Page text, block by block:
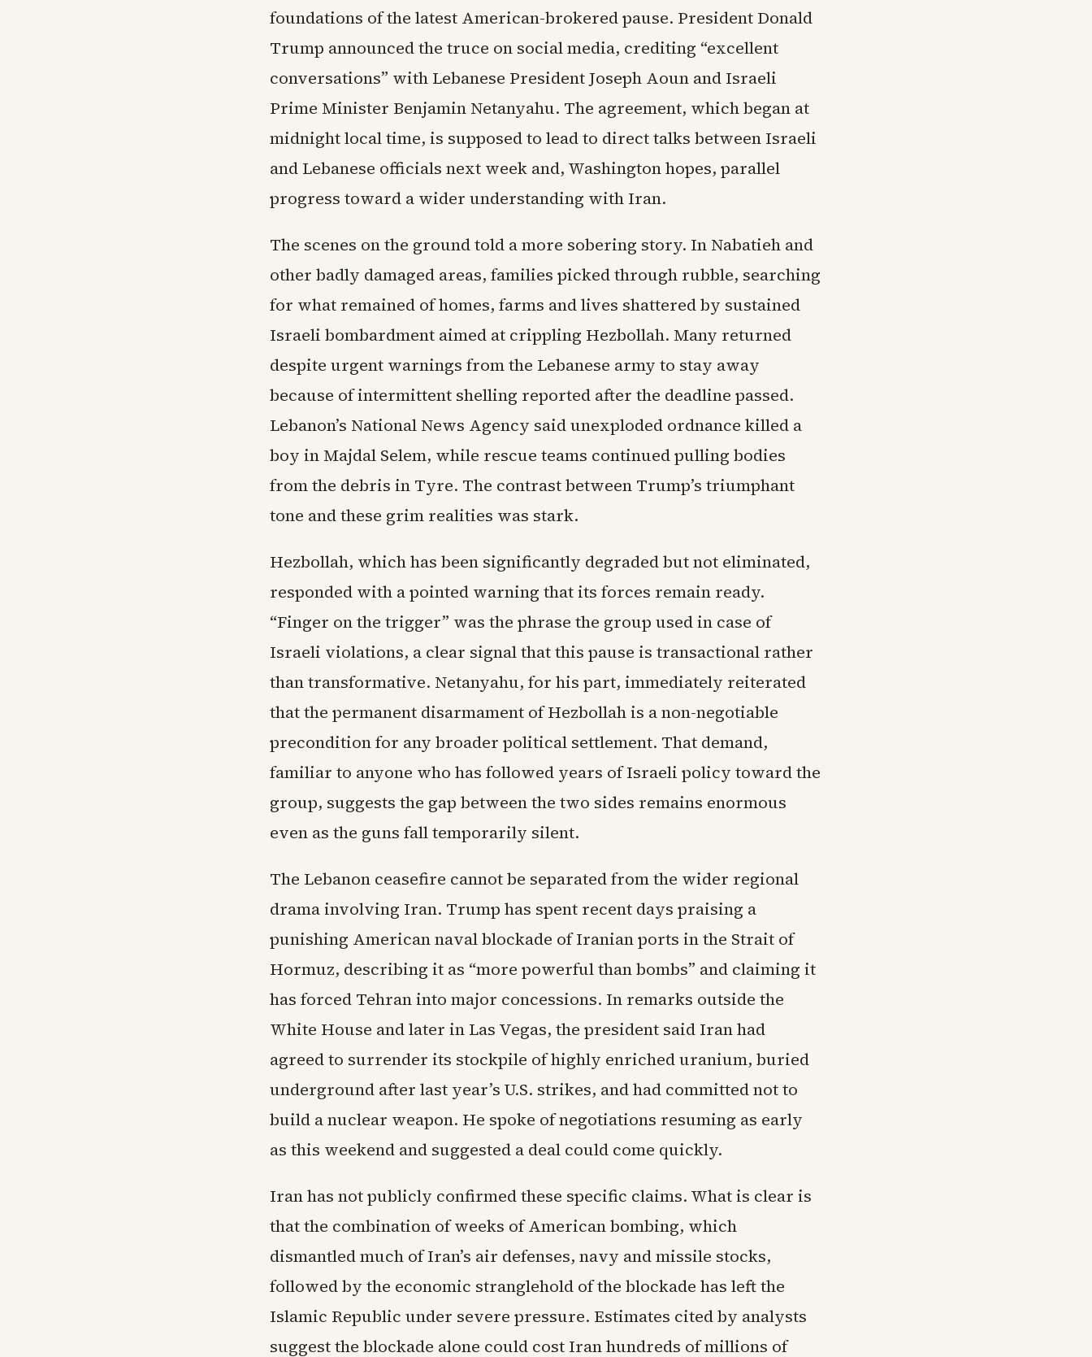
foundations of the latest American-brokered pause. President Donald
Trump announced the truce on social media, crediting “excellent
conversations” with Lebanese President Joseph Aoun and Israeli
Prime Minister Benjamin Netanyahu. The agreement, which began at
midnight local time, is supposed to lead to direct talks between Israeli
and Lebanese officials next week and, Washington hopes, parallel
progress toward a wider understanding with Iran.
The scenes on the ground told a more sobering story. In Nabatieh and
other badly damaged areas, families picked through rubble, searching
for what remained of homes, farms and lives shattered by sustained
Israeli bombardment aimed at crippling Hezbollah. Many returned
despite urgent warnings from the Lebanese army to stay away
because of intermittent shelling reported after the deadline passed.
Lebanon’s National News Agency said unexploded ordnance killed a
boy in Majdal Selem, while rescue teams continued pulling bodies
from the debris in Tyre. The contrast between Trump’s triumphant
tone and these grim realities was stark.
Hezbollah, which has been significantly degraded but not eliminated,
responded with a pointed warning that its forces remain ready.
“Finger on the trigger” was the phrase the group used in case of
Israeli violations, a clear signal that this pause is transactional rather
than transformative. Netanyahu, for his part, immediately reiterated
that the permanent disarmament of Hezbollah is a non-negotiable
precondition for any broader political settlement. That demand,
familiar to anyone who has followed years of Israeli policy toward the
group, suggests the gap between the two sides remains enormous
even as the guns fall temporarily silent.
The Lebanon ceasefire cannot be separated from the wider regional
drama involving Iran. Trump has spent recent days praising a
punishing American naval blockade of Iranian ports in the Strait of
Hormuz, describing it as “more powerful than bombs” and claiming it
has forced Tehran into major concessions. In remarks outside the
White House and later in Las Vegas, the president said Iran had
agreed to surrender its stockpile of highly enriched uranium, buried
underground after last year’s U.S. strikes, and had committed not to
build a nuclear weapon. He spoke of negotiations resuming as early
as this weekend and suggested a deal could come quickly.
Iran has not publicly confirmed these specific claims. What is clear is
that the combination of weeks of American bombing, which
dismantled much of Iran’s air defenses, navy and missile stocks,
followed by the economic stranglehold of the blockade has left the
Islamic Republic under severe pressure. Estimates cited by analysts
suggest the blockade alone could cost Iran hundreds of millions of